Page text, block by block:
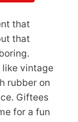
that
that
like vintage
rubber on
Giftees
for a fun